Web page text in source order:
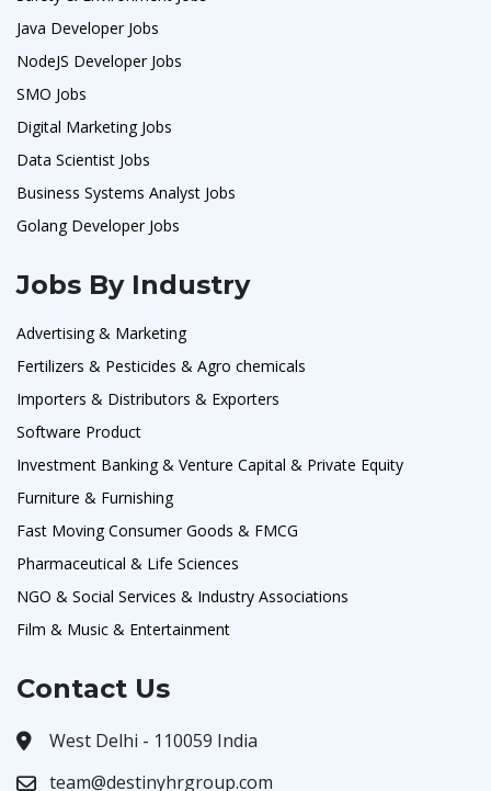
Java Developer Jobs
NodeJS Developer Jobs
SMO Jobs
Digital Marketing Jobs
Data Scientist Jobs
Business Systems Analyst Jobs
Golang Developer Jobs
Jobs By Industry
Advertising & Marketing
Fertilizers & Pesticides & Agro chemicals
Importers & Distributors & Exporters
Software Product
Investment Banking & Venture Capital & Private Equity
Furniture & Furnishing
Fast Moving Consumer Goods & FMCG
Pharmaceutical & Life Sciences
NGO & Social Services & Industry Associations
Film & Music & Entertainment
Contact Us
West Delhi - 110059 India
team@destinyhrgroup.com